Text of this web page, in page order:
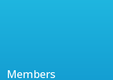
Members